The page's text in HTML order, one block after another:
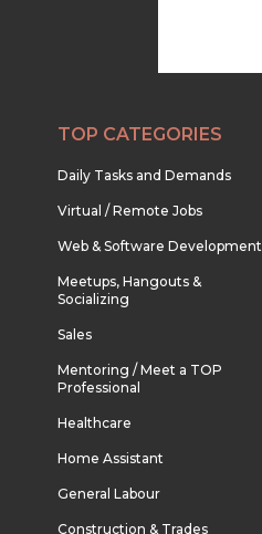
TOP CATEGORIES
Daily Tasks and Demands
Virtual / Remote Jobs
Web & Software Development
Meetups, Hangouts &
Socializing
Sales
Mentoring / Meet a TOP
Professional
Healthcare
Home Assistant
General Labour
Construction & Trades